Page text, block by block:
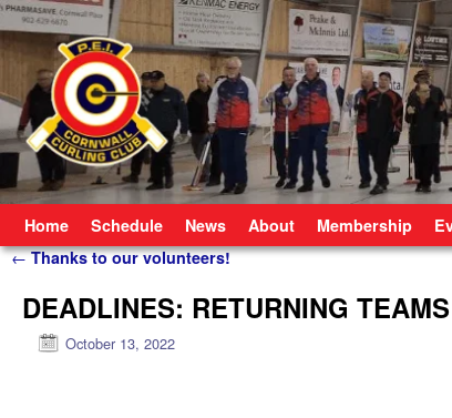
Home Schedule News About Membership
Post navigation
←Thanks to our volunteers!
DEADLINES: RETURNING
October 13, 2022